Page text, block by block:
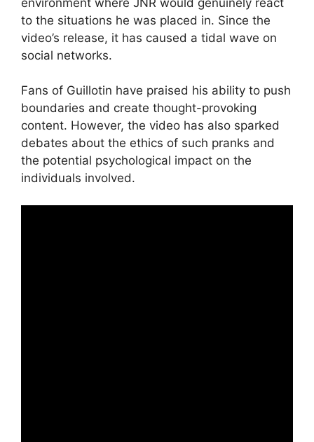
to the situations he was placed in. Since the
video’s release, it has caused a tidal wave on
social networks.
Fans of Guillotin have praised his ability to push
boundaries and create thought-provoking
content. However, the video has also sparked
debates about the ethics of such pranks and
the potential psychological impact on the
individuals involved.